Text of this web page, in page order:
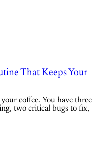
That Keeps Your
coffee. You have three
two critical bugs to fix,